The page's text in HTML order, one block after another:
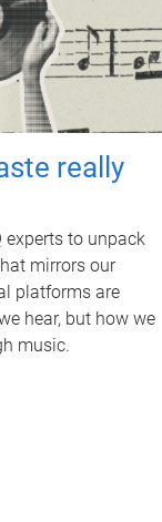
really
experts to unpack
mirrors our
platforms are
hear, but how we
music.